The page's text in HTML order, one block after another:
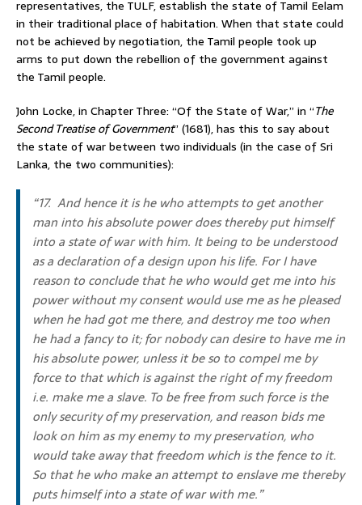
representatives, the TULF, establish the state of Tamil Eelam
in their traditional place of habitation. When that state could
not be achieved by negotiation, the Tamil people took up
arms to put down the rebellion of the government against
the Tamil people.
John Locke, in Chapter Three: “Of the State of War,” in “The
Second Treatise of Government” (1681), has this to say about
the state of war between two individuals (in the case of Sri
Lanka, the two communities):
“17. And hence it is he who attempts to get another
man into his absolute power does thereby put himself
into a state of war with him. It being to be understood
as a declaration of a design upon his life. For I have
reason to conclude that he who would get me into his
power without my consent would use me as he pleased
when he had got me there, and destroy me too when
he had a fancy to it; for nobody can desire to have me in
his absolute power, unless it be so to compel me by
force to that which is against the right of my freedom
i.e. make me a slave. To be free from such force is the
only security of my preservation, and reason bids me
look on him as my enemy to my preservation, who
would take away that freedom which is the fence to it.
So that he who make an attempt to enslave me thereby
puts himself into a state of war with me.”